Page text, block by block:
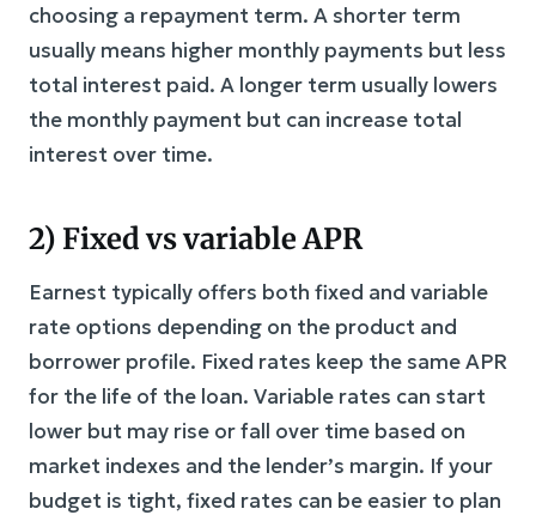
choosing a repayment term. A shorter term
usually means higher monthly payments but less
total interest paid. A longer term usually lowers
the monthly payment but can increase total
interest over time.
2) Fixed vs variable APR
Earnest typically offers both fixed and variable
rate options depending on the product and
borrower profile. Fixed rates keep the same APR
for the life of the loan. Variable rates can start
lower but may rise or fall over time based on
market indexes and the lender’s margin. If your
budget is tight, fixed rates can be easier to plan